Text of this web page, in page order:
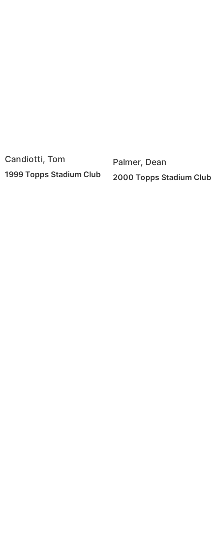
Candiotti, Tom
1999 Topps Stadium Club
Palmer, Dean
2000 Topps Stadium Club